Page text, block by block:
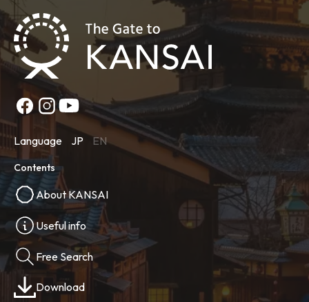
Language JP EN
Contents
About KANSAI
Useful info
Free Search
Download